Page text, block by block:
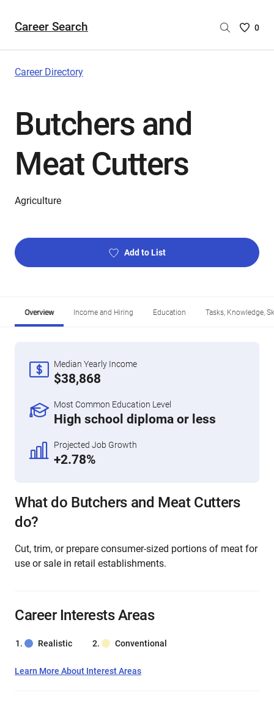
Career Search
Saved
0
Career Directory
Butchers and
Meat Cutters
Agriculture
Add to List
Overview Income and Hiring Education Tasks, Knowledge,
Median Yearly Income
$38,868
Most Common Education Level
High school diploma or less
Projected Job Growth
+2.78%
What do Butchers and Meat Cutters
do?
Cut, trim, or prepare consumer-sized portions of meat for
use or sale in retail establishments.
Career Interests Areas
Realistic Conventional
Learn More About Interest Areas